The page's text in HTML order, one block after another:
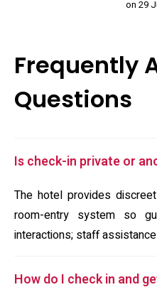
on 29
Frequently
Questions
Is check-in private or
The hotel provides
room-entry system so
interactions; staff
How do I check in and